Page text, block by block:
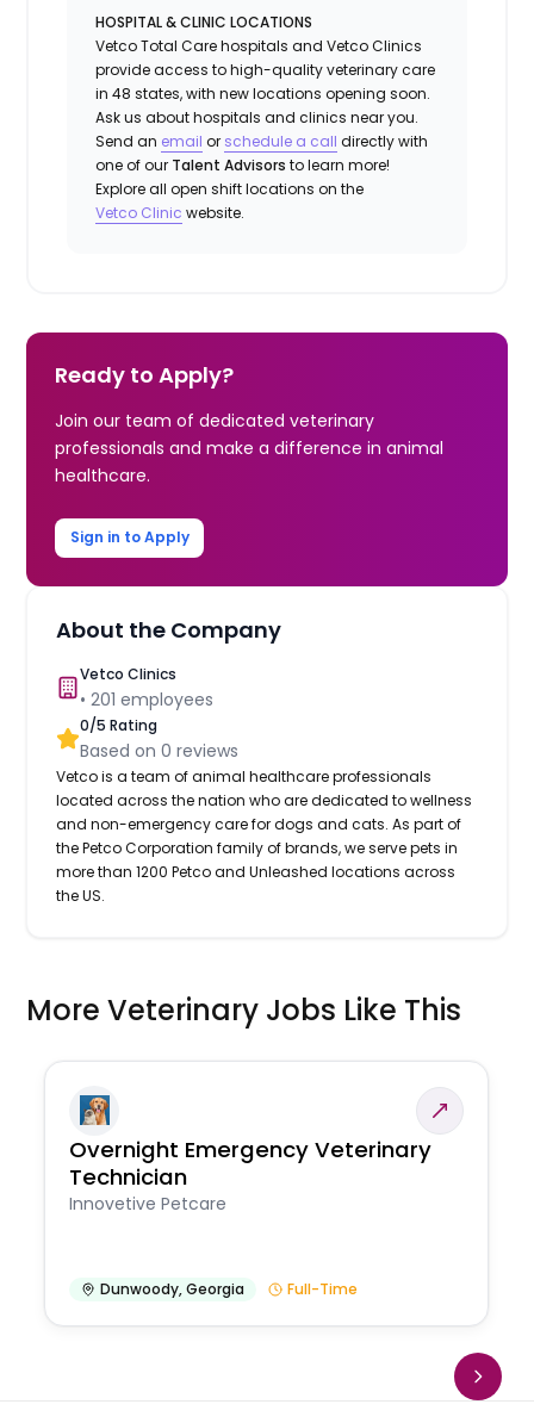
HOSPITAL & CLINIC LOCATIONS
Vetco Total Care hospitals and Vetco Clinics
provide access to high-quality veterinary care
in 48 states, with new locations opening soon.
Ask us about hospitals and clinics near you.
Send an email or schedule a call directly with
one of our Talent Advisors to learn more!
Explore all open shift locations on the
Vetco Clinic website.
Ready to Apply?
Join our team of dedicated veterinary
professionals and make a difference in animal
healthcare.
Sign in to Apply
About the Company
Vetco Clinics
•201 employees
0/5 Rating
Based on0 reviews
Vetco is a team of animal healthcare professionals
located across the nation who are dedicated to wellness
and non-emergency care for dogs and cats. As part of
the Petco Corporation family of brands, we serve pets in
more than 1200 Petco and Unleashed locations across
the US.
More Veterinary Jobs Like This
Overnight Emergency Veterinary
Technician
Innovetive Petcare
Dunwoody,Georgia Full-Time